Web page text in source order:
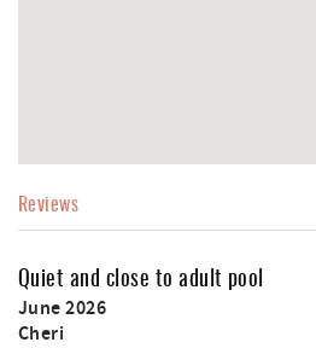
Reviews
Quiet and close to adult pool
June 2026
Cheri